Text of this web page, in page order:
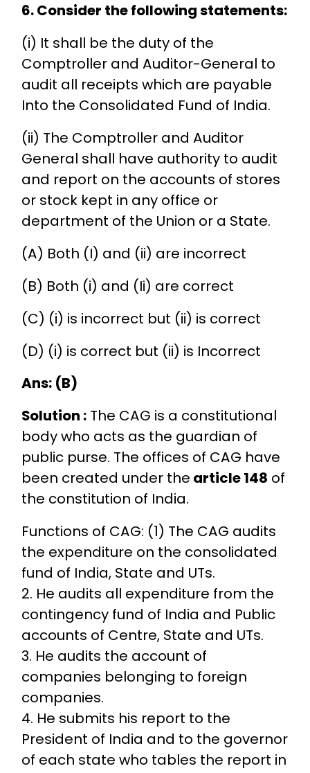
6. Consider the following statements:
(i) It shall be the duty of the
Comptroller and Auditor-General to
audit all receipts which are payable
Into the Consolidated Fund of India.
(ii) The Comptroller and Auditor
General shall have authority to audit
and report on the accounts of stores
or stock kept in any office or
department of the Union or a State.
(A) Both (I) and (ii) are incorrect
(B) Both (i) and (Ii) are correct
(C) (i) is incorrect but (ii) is correct
(D) (i) is correct but (ii) is Incorrect
Ans: (B)
Solution :The CAG is a constitutional
body who acts as the guardian of
public purse. The offices of CAG have
been created under the article 148 of
the constitution of India.
Functions of CAG: (1) The CAG audits
the expenditure on the consolidated
fund of India, State and UTs.
2. He audits all expenditure from the
contingency fund of India and Public
accounts of Centre, State and UTs.
3. He audits the account of
companies belonging to foreign
companies.
4. He submits his report to the
President of India and to the governor
of each state who tables the report in